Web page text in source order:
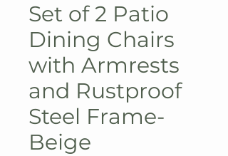
Set of 2 Patio
Dining Chairs
with Armrests
and Rustproof
Steel Frame-
Beige